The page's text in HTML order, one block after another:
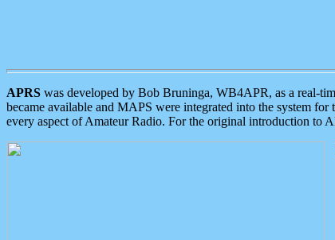
APRS was developed by Bob Bruninga, WB4APR, as a real-
became available and MAPS were integrated into the system
every aspect of Amateur Radio. For the original introduction to